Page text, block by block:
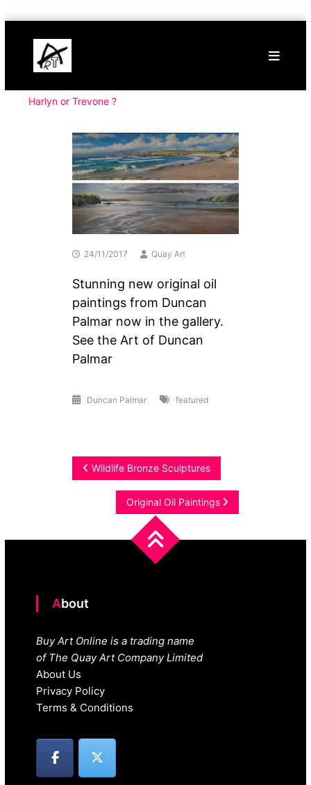
content
Buy
Art
Online
Art
Harlyn or Trevone ?
24/11/2017 Quay Art
Stunning new original oil
paintings from Duncan
Palmar now in the gallery.
See the Art of Duncan
Palmar
Duncan Palmar featured
Post
navigation
Wildlife Bronze Sculptures
Original Oil Paintings
About
Buy Art Online is a trading name
of The Quay Art Company Limited
About Us
Privacy Policy
Terms & Conditions